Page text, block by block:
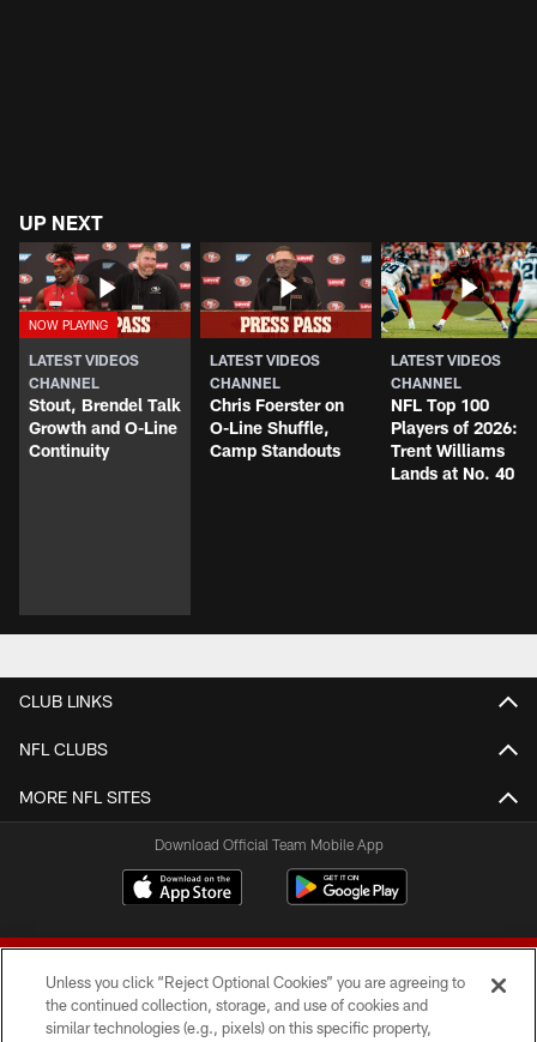
UP NEXT
LATEST VIDEOS
CHANNEL
Stout, Brendel Talk
Growth and O-Line
Continuity
LATEST VIDEOS
CHANNEL
Chris Foerster on
O-Line Shuffle,
Camp Standouts
LATEST VIDEOS
CHANNEL
NFL Top 100
Players of 2026:
Trent Williams
Lands at No. 40
CLUB LINKS
NFL CLUBS
MORE NFL SITES
Download Official Team Mobile App
Unless you click “Reject Optional Cookies” you are agreeing to
the continued collection, storage, and use of cookies and
similar technologies (e.g., pixels) on this specific property,